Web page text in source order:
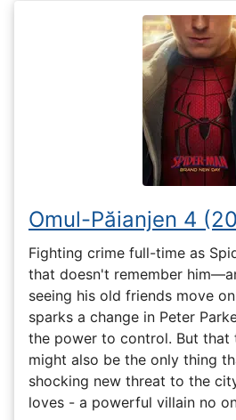
Omul-Păianjen 4
Fighting crime full-time as
that doesn't remember
seeing his old friends move
sparks a change in Peter
the power to control. But that
might also be the only thing
shocking new threat to the
loves - a powerful villain no